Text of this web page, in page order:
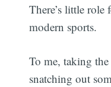
There’s little
modern sports.
To me, taking
snatching out